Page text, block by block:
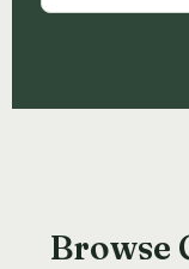
Browse